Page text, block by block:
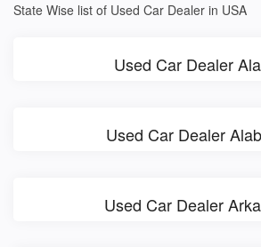
State Wise list of Used Car Dealer in USA
Used Car Dealer
Used Car Dealer
Used Car Dealer